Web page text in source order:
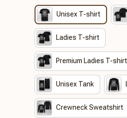
Unisex T-shirt
Ladies T-shirt
Premium Ladies T-shirt
Unisex Tank
Crewneck Sweatshirt